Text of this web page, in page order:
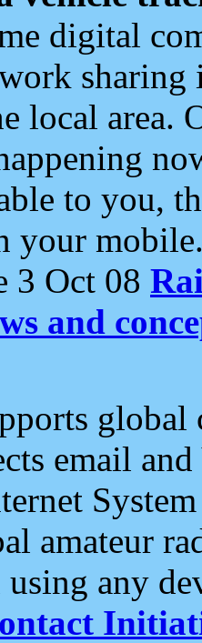
digital
local area.
to you,
your
3 Oct 08
and
email and
amateur
using any